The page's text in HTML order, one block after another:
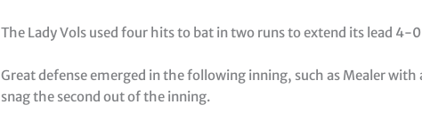
The Lady Vols used four hits to bat in two runs to extend its lead 4-
Great defense emerged in the following inning, such as Mealer with
snag the second out of the inning.